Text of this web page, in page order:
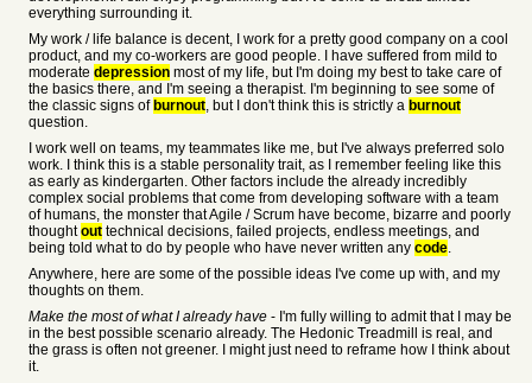
everything surrounding it.
My work / life balance is decent, I work for a pretty good company on a cool
product, and my co-workers are good people. I have suffered from mild to
moderate depression most of my life, but I'm doing my best to take care of
the basics there, and I'm seeing a therapist. I'm beginning to see some of
the classic signs of burnout, but I don't think this is strictly a burnout
question.
I work well on teams, my teammates like me, but I've always preferred solo
work. I think this is a stable personality trait, as I remember feeling like this
as early as kindergarten. Other factors include the already incredibly
complex social problems that come from developing software with a team
of humans, the monster that Agile / Scrum have become, bizarre and poorly
thoughtout technical decisions, failed projects, endless meetings, and
being told what to do by people who have never written any code.
Anywhere, here are some of the possible ideas I've come up with, and my
thoughts on them.
Make the most of what I already have - I'm fully willing to admit that I may be
in the best possible scenario already. The Hedonic Treadmill is real, and
the grass is often not greener. I might just need to reframe how I think about
it.